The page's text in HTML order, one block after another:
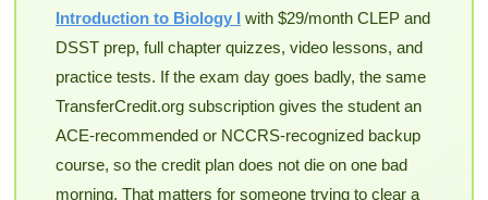
Introduction to Biology Iwith $29/month CLEP and
DSST prep, full chapter quizzes, video lessons, and
practice tests. If the exam day goes badly, the same
TransferCredit.org subscription gives the student an
ACE-recommended or NCCRS-recognized backup
course, so the credit plan does not die on one bad
morning. That matters for someone trying to clear a